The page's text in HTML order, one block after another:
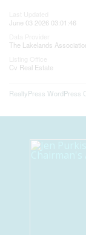
June 03 2026 03:01:46
The Lakelands
Cv Real Estate
RealtyPress WordPress